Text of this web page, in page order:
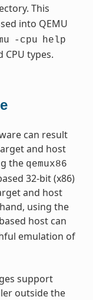
This
into QEMU
-cpu help
types.
can result
and host
the qemux86
32-bit (x86)
and host
using the
host can
emulation of
support
outside the